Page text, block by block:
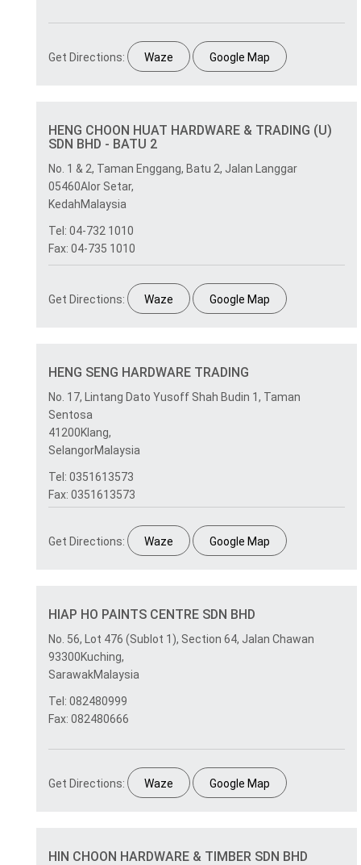
Get Directions: Waze Google Map
HENG CHOON HUAT HARDWARE & TRADING (U)
SDN BHD - BATU 2
No. 1 & 2, Taman Enggang, Batu 2, Jalan Langgar
05460Alor Setar,
KedahMalaysia
Tel: 04-732 1010
Fax: 04-735 1010
Get Directions: Waze Google Map
HENG SENG HARDWARE TRADING
No. 17, Lintang Dato Yusoff Shah Budin 1, Taman
Sentosa
41200Klang,
SelangorMalaysia
Tel: 0351613573
Fax: 0351613573
Get Directions: Waze Google Map
HIAP HO PAINTS CENTRE SDN BHD
No. 56, Lot 476 (Sublot 1), Section 64, Jalan Chawan
93300Kuching,
SarawakMalaysia
Tel: 082480999
Fax: 082480666
Get Directions: Waze Google Map
HIN CHOON HARDWARE & TIMBER SDN BHD